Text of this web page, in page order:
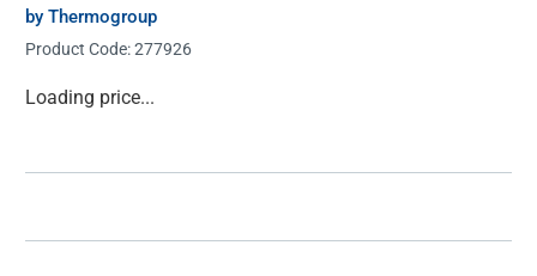
by Thermogroup
Product Code:277926
Current
Loading price...